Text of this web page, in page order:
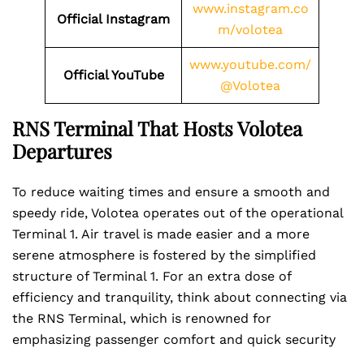
Official Instagram
www.instagram.co
m/volotea
Official YouTube
www.youtube.com/
@Volotea
RNS Terminal That Hosts Volotea
Departures
To reduce waiting times and ensure a smooth and
speedy ride, Volotea operates out of the operational
Terminal 1. Air travel is made easier and a more
serene atmosphere is fostered by the simplified
structure of Terminal 1. For an extra dose of
efficiency and tranquility, think about connecting via
the RNS Terminal, which is renowned for
emphasizing passenger comfort and quick security